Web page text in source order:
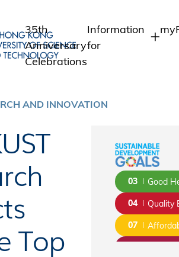
35th
Anniversary
Celebrations
Information
for
Staff
Public
AND INNOVATION
Top
03 Good
04 Quality
07